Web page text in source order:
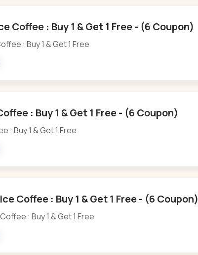
Coffee : Buy 1 & Get 1 Free - (6 Coupon)
: Buy 1 & Get 1 Free
: Buy 1 & Get 1 Free - (6 Coupon)
: Buy 1 & Get 1 Free
Coffee : Buy 1 & Get 1 Free - (6 Coupon)
: Buy 1 & Get 1 Free